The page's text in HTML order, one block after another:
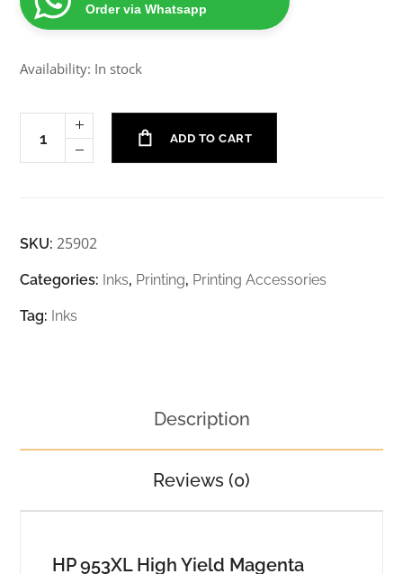
Order via Whatsapp
Availability: In stock
ADD TO CART
SKU:25902
Categories: Inks, Printing, Printing Accessories
Tag: Inks
Description
Reviews (0)
HP 953XL High Yield Magenta